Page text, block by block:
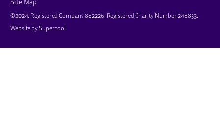
Site Map
SMALL PRINT
©2024. Registered Company 882226. Registered Charity Number 248833.
Website bySupercool.